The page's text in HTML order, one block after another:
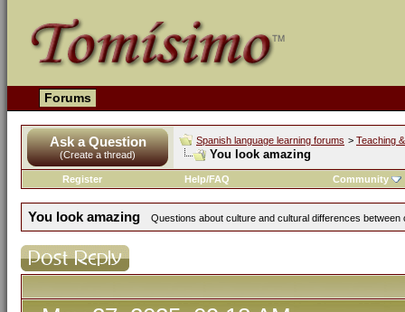
Forums
Ask a Question
(Create a thread)
Spanish language learning forums > Teaching
You look amazing
Register Help/FAQ Community
You look amazing Questions about culture and cultural differences between